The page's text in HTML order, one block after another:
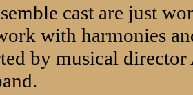
cast are just
with harmonies
by musical